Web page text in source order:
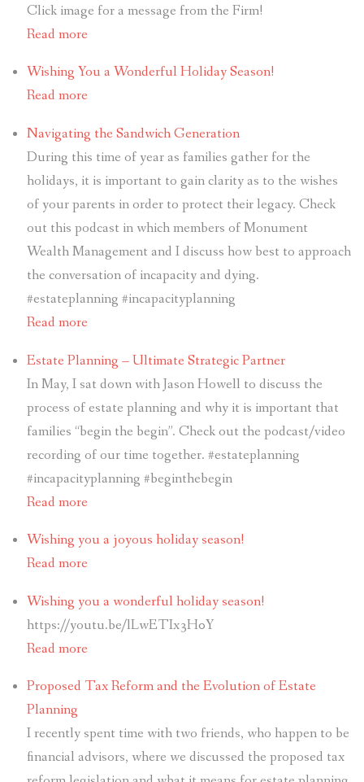
Click image for a message from the Firm!
Read more
Wishing You a Wonderful Holiday Season!
Read more
Navigating the Sandwich Generation
During this time of year as families gather for the
holidays, it is important to gain clarity as to the wishes
of your parents in order to protect their legacy. Check
out this podcast in which members of Monument
Wealth Management and I discuss how best to approach
the conversation of incapacity and dying.
#estateplanning #incapacityplanning
Read more
Estate Planning – Ultimate Strategic Partner
In May, I sat down with Jason Howell to discuss the
process of estate planning and why it is important that
families “begin the begin”. Check out the podcast/video
recording of our time together. #estateplanning
#incapacityplanning #beginthebegin
Read more
Wishing you a joyous holiday season!
Read more
Wishing you a wonderful holiday season!
https://youtu.be/lLwETIx3H0Y
Read more
Proposed Tax Reform and the Evolution of Estate
Planning
I recently spent time with two friends, who happen to be
financial advisors, where we discussed the proposed tax